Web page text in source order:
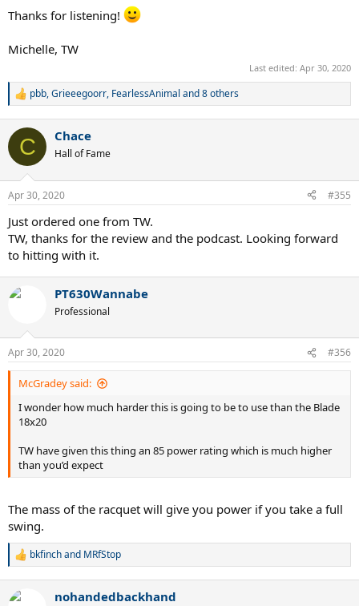
"Pros have been playing with this same mold for years"
you’re hot
Thanks for listening!
Michelle, TW
Last edited: Apr 30, 2020
R
c
i
s
pbb,Grieeegoorr, FearlessAnimal and 8 others
C Chace
Hall of Fame
Apr 30, 2020 #355
Just ordered one from TW.
TW, thanks for the review and the podcast. Looking forward
to hitting with it.
PT630Wannabe
Professional
Apr 30, 2020 #356
McGradey said:
I wonder how much harder this is going to be to use than the Blade
18x20
TW have given this thing an 85 power rating which is much higher
than you’d expect
The mass of the racquet will give you power if you take a full
swing.
R
c
bkfinchand MRfStop
nohandedbackhand